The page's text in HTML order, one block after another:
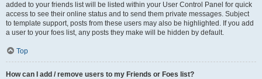
added to your friends list will be listed within your User Control Panel for quick
access to see their online status and to send them private messages. Subject
to template support, posts from these users may also be highlighted. If you add
a user to your foes list, any posts they make will be hidden by default.
Top
How can I add / remove users to my Friends or Foes list?